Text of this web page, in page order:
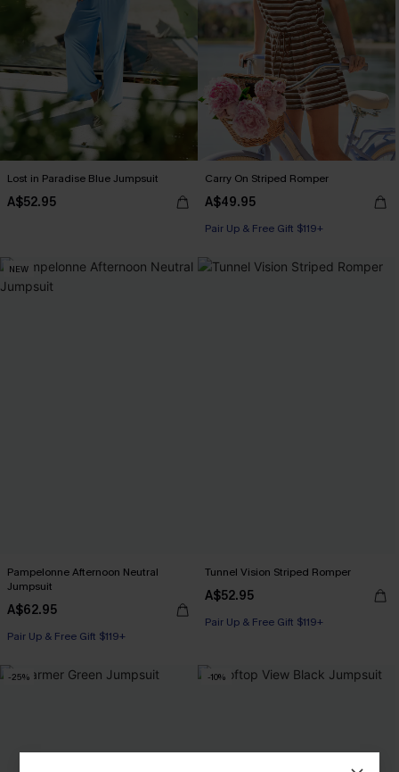
Lost in Paradise Blue Jumpsuit
A$52.95
Carry On Striped Romper
A$49.95
Pair Up & Free Gift $119+
NEW
Pampelonne Afternoon Neutral
Jumpsuit
A$62.95
Pair Up & Free Gift $119+
Tunnel Vision Striped Romper
A$52.95
Pair Up & Free Gift $119+
-25% -10%